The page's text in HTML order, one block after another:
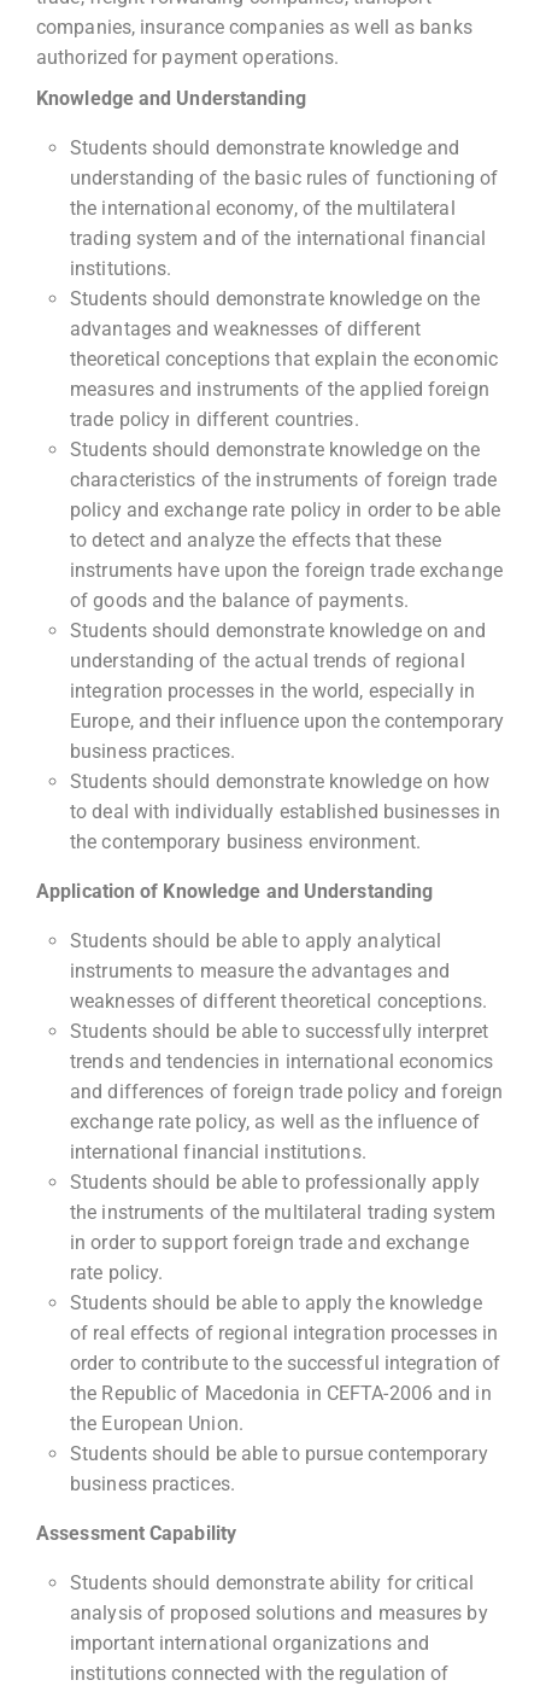
companies, insurance companies as well as banks
authorized for payment operations.
Knowledge and Understanding
Students should demonstrate knowledge and
understanding of the basic rules of functioning of
the international economy, of the multilateral
trading system and of the international financial
institutions.
Students should demonstrate knowledge on the
advantages and weaknesses of different
theoretical conceptions that explain the economic
measures and instruments of the applied foreign
trade policy in different countries.
Students should demonstrate knowledge on the
characteristics of the instruments of foreign trade
policy and exchange rate policy in order to be able
to detect and analyze the effects that these
instruments have upon the foreign trade exchange
of goods and the balance of payments.
Students should demonstrate knowledge on and
understanding of the actual trends of regional
integration processes in the world, especially in
Europe, and their influence upon the contemporary
business practices.
Students should demonstrate knowledge on how
to deal with individually established businesses in
the contemporary business environment.
Application of Knowledge and Understanding
Students should be able to apply analytical
instruments to measure the advantages and
weaknesses of different theoretical conceptions.
Students should be able to successfully interpret
trends and tendencies in international economics
and differences of foreign trade policy and foreign
exchange rate policy, as well as the influence of
international financial institutions.
Students should be able to professionally apply
the instruments of the multilateral trading system
in order to support foreign trade and exchange
rate policy.
Students should be able to apply the knowledge
of real effects of regional integration processes in
order to contribute to the successful integration of
the Republic of Macedonia in CEFTA-2006 and in
the European Union.
Students should be able to pursue contemporary
business practices.
Assessment Capability
Students should demonstrate ability for critical
analysis of proposed solutions and measures by
important international organizations and
institutions connected with the regulation of